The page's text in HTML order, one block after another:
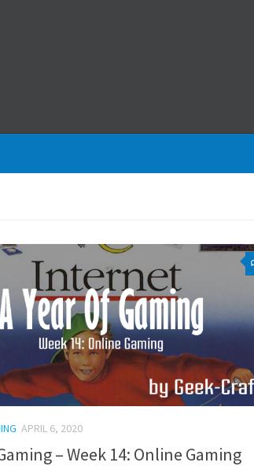
APRIL 6, 2020
– Week 14: Online Gaming